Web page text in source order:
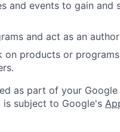
and events to gain and
and act as an
products or
as part of your
subject to Google's